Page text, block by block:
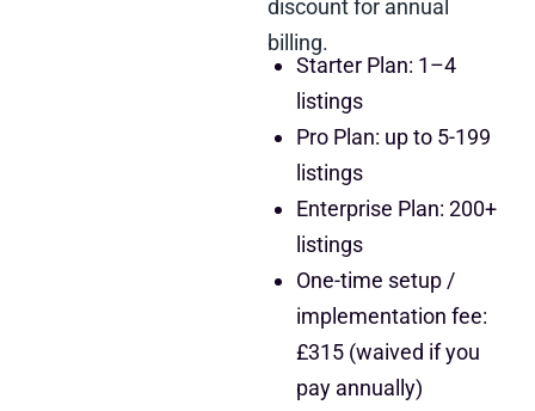
discount for annual
billing.
Starter Plan: 1–4
listings
Pro Plan: up to 5-199
listings
Enterprise Plan: 200+
listings
One-time setup /
implementation fee:
£315 (waived if you
pay annually)